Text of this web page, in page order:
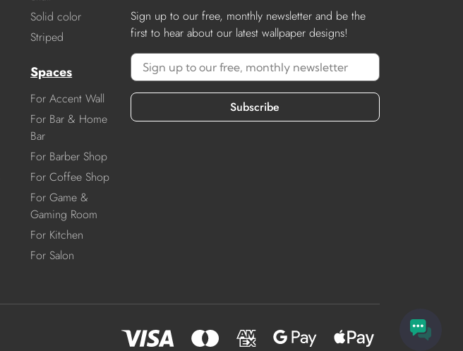
Solid color
Striped
Spaces
For Accent Wall
For Bar & Home
Bar
For Barber Shop
For Coffee Shop
For Game &
Gaming Room
For Kitchen
For Salon
Sign up to our free, monthly newsletter and be the
first to hear about our latest wallpaper designs!
Subscribe